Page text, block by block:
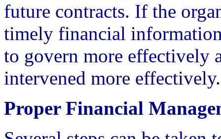
future contracts. If the
timely financial
to govern more effectively
intervened more effectively.
Proper Financial